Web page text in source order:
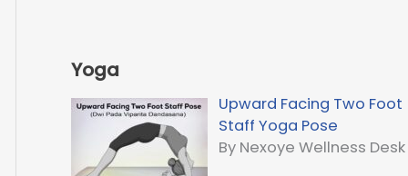
Yoga
Upward Facing Two Foot
Staff Yoga Pose
By Nexoye Wellness Desk